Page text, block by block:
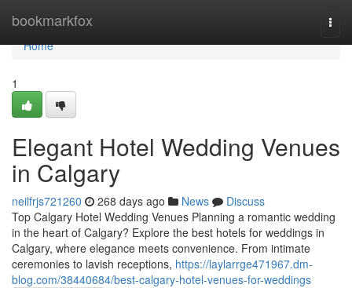
bookmarkfox
Home
Home
1
Elegant Hotel Wedding Venues
in Calgary
neilfrjs721260 268 days ago News
Discuss
Top Calgary Hotel Wedding Venues Planning a romantic wedding
in the heart of Calgary? Explore the best hotels for weddings in
Calgary, where elegance meets convenience. From intimate
ceremonies to lavish receptions, https://laylarrge471967.dm-
blog.com/38440684/best-calgary-hotel-venues-for-weddings